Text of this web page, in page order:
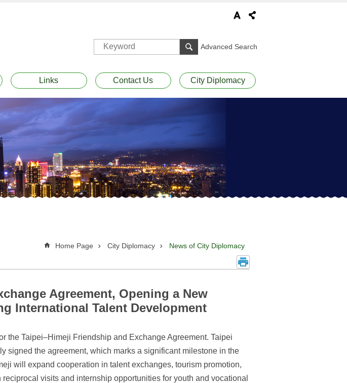
Advanced Search
Links Contact Us City Diplomacy
Home Page City Diplomacy News of City Diplomacy
Agreement, Opening a New
International Talent Development
the Taipei–Himeji Friendship and Exchange Agreement. Taipei
signed the agreement, which marks a significant milestone in the
will expand cooperation in talent exchanges, tourism promotion,
visits and internship opportunities for youth and vocational